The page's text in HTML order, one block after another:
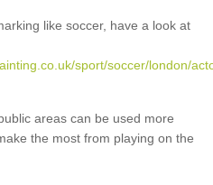
like soccer, have a look at
sport/soccer/london/
areas can be used more
the most from playing on the